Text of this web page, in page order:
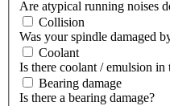
Are atypical running noises
Collision
Was your spindle damaged
Coolant
Is there coolant / emulsion in
Bearing damage
Is there a bearing damage?